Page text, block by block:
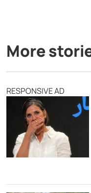
More
RESPONSIVE AD